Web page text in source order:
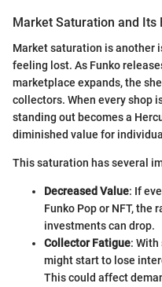
Market Saturation and Its
Market saturation is another
feeling lost. As Funko
marketplace expands, the
collectors. When every shop
standing out becomes a
diminished value for
This saturation has several
Decreased Value: If
Funko Pop or NFT, the
investments can drop.
Collector Fatigue:
might start to lose
This could affect